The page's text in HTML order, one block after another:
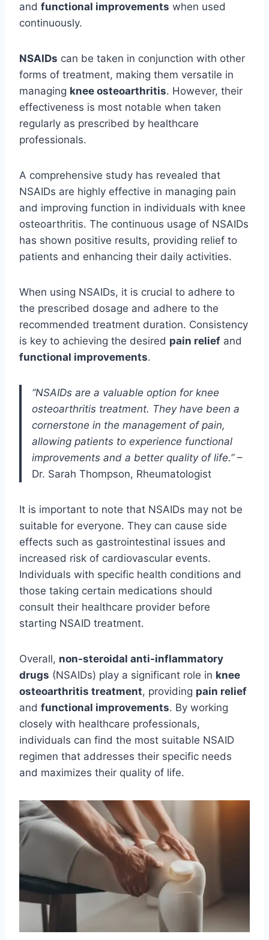
and functional improvements when used
continuously.
NSAIDs can be taken in conjunction with other
forms of treatment, making them versatile in
managing knee osteoarthritis. However, their
effectiveness is most notable when taken
regularly as prescribed by healthcare
professionals.
A comprehensive study has revealed that
NSAIDs are highly effective in managing pain
and improving function in individuals with knee
osteoarthritis. The continuous usage of NSAIDs
has shown positive results, providing relief to
patients and enhancing their daily activities.
When using NSAIDs, it is crucial to adhere to
the prescribed dosage and adhere to the
recommended treatment duration. Consistency
is key to achieving the desired pain relief and
functional improvements.
“NSAIDs are a valuable option for knee
osteoarthritis treatment. They have been a
cornerstone in the management of pain,
allowing patients to experience functional
improvements and a better quality of life.”–
Dr. Sarah Thompson, Rheumatologist
It is important to note that NSAIDs may not be
suitable for everyone. They can cause side
effects such as gastrointestinal issues and
increased risk of cardiovascular events.
Individuals with specific health conditions and
those taking certain medications should
consult their healthcare provider before
starting NSAID treatment.
Overall, non-steroidal anti-inflammatory
drugs (NSAIDs) play a significant role in knee
osteoarthritis treatment, providing pain relief
and functional improvements. By working
closely with healthcare professionals,
individuals can find the most suitable NSAID
regimen that addresses their specific needs
and maximizes their quality of life.